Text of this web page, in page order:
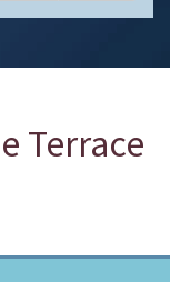
Terrace